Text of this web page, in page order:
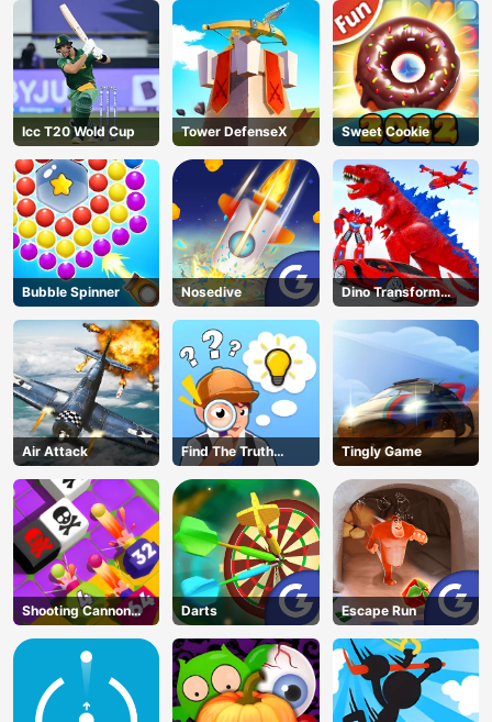
AD
Icc T20 Wold Cup Tower DefenseX Sweet Cookie
Bubble Spinner Nosedive
Dino Transform
Race
Air Attack
Find The Truth
Master
Tingly Game
Shooting Cannon
Merge Defense
Darts Escape Run